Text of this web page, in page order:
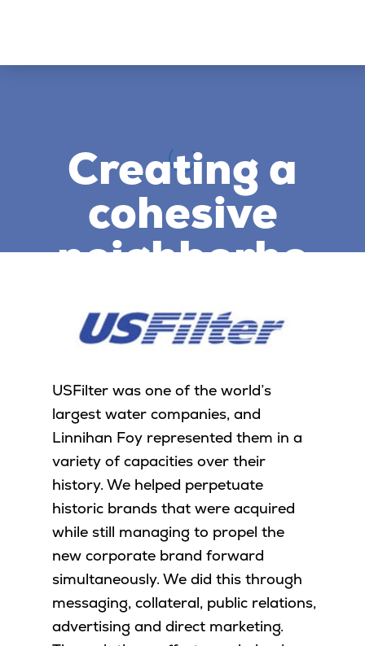
Creating a
cohesive
neighborho
od of
brands
USFilter was one of the world’s
largest water companies, and
Linnihan Foy represented them in a
variety of capacities over their
history. We helped perpetuate
historic brands that were acquired
while still managing to propel the
new corporate brand forward
simultaneously. We did this through
messaging, collateral, public relations,
advertising and direct marketing.